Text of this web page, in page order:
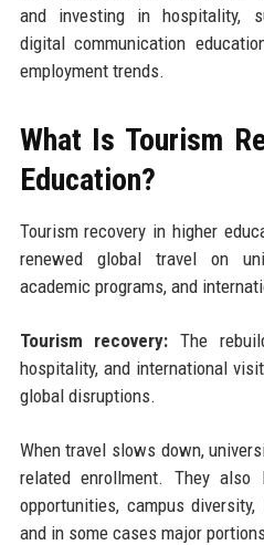
and investing in hospitality,
digital communication
employment trends.
What Is Tourism
Education?
Tourism recovery in higher
renewed global travel on
academic programs, and
Tourism recovery: The
hospitality, and international
global disruptions.
When travel slows down,
related enrollment. They also
opportunities, campus
and in some cases major